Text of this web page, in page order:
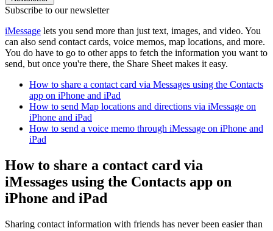
Subscribe to our newsletter
iMessage lets you send more than just text, images, and video. You
can also send contact cards, voice memos, map locations, and more.
You do have to go to other apps to fetch the information you want to
send, but once you're there, the Share Sheet makes it easy.
How to share a contact card via Messages using the Contacts
app on iPhone and iPad
How to send Map locations and directions via iMessage on
iPhone and iPad
How to send a voice memo through iMessage on iPhone and
iPad
How to share a contact card via
iMessages using the Contacts app on
iPhone and iPad
Sharing contact information with friends has never been easier than